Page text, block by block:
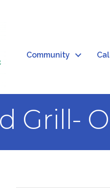
Community
Grill-